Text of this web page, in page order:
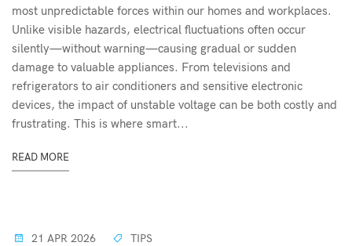
most unpredictable forces within our homes and workplaces.
Unlike visible hazards, electrical fluctuations often occur
silently—without warning—causing gradual or sudden
damage to valuable appliances. From televisions and
refrigerators to air conditioners and sensitive electronic
devices, the impact of unstable voltage can be both costly and
frustrating. This is where smart...
READ MORE
21 APR 2026 TIPS